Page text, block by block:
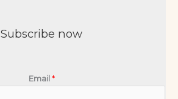
Subscribe now
Email *